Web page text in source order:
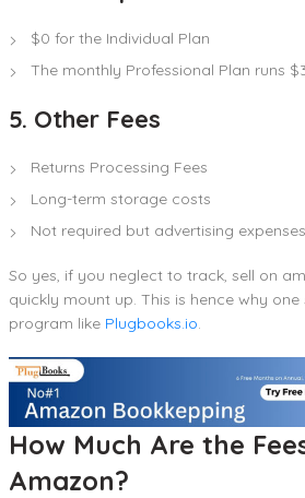
$0 for the Individual Plan
The monthly Professional Plan runs
5. Other Fees
Returns Processing Fees
Long-term storage costs
Not required but advertising expenses
So yes, if you neglect to track, sell on
quickly mount up. This is hence why
program like Plugbooks.io.
How Much Are the
Amazon?